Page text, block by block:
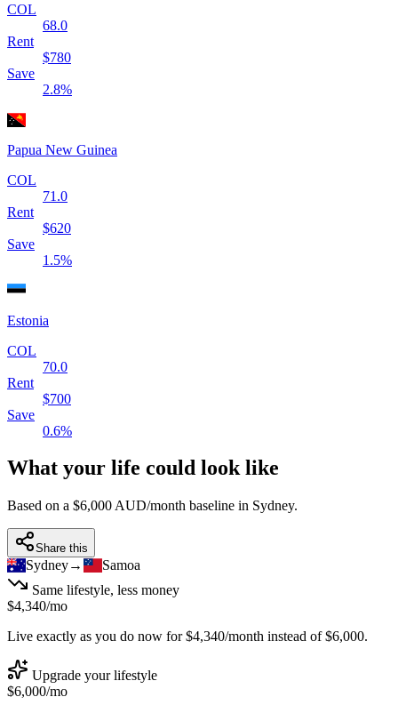
COL
68.0
Rent
$780
Save
2.8%
Papua New Guinea
COL
71.0
Rent
$620
Save
1.5%
Estonia
COL
70.0
Rent
$700
Save
0.6%
What your life could look like
Based on a $6,000 AUD/month baseline in Sydney.
Share this
Sydney→
Samoa
Same lifestyle, less money
$4,340/mo
Live exactly as you do now for$4,340/month instead of$6,000.
Upgrade your lifestyle
$6,000/mo